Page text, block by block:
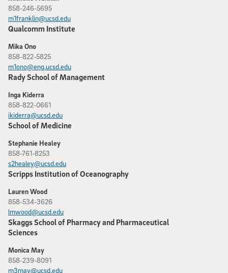
858-246-5695
m1franklin@ucsd.edu
Qualcomm Institute
Mika Ono
858-822-5825
m1ono@eng.ucsd.edu
Rady School of Management
Inga Kiderra
858-822-0661
ikiderra@ucsd.edu
School of Medicine
Stephanie Healey
858-761-8253
s2healey@ucsd.edu
Scripps Institution of Oceanography
Lauren Wood
858-534-3626
lmwood@ucsd.edu
Skaggs School of Pharmacy and Pharmaceutical
Sciences
Monica May
858-239-8091
m3may@ucsd.edu